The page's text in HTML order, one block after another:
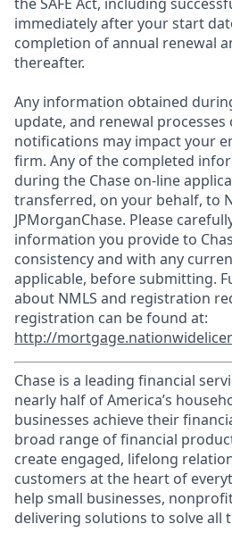
immediately after your start
completion of annual renewal
thereafter.
Any information obtained
update, and renewal
notifications may impact your
firm. Any of the completed
during the Chase on-line
transferred, on your behalf, to
JPMorganChase. Please
information you provide to
consistency and with any
applicable, before submitting.
about NMLS and registration
registration can be found at:
http://
Chase is a leading financial
nearly half of America’s
businesses achieve their
broad range of financial
create engaged, lifelong
customers at the heart of
help small businesses,
delivering solutions to solve all